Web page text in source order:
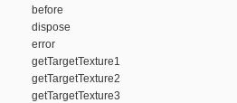
before
dispose
error
getTargetTexture1
getTargetTexture2
getTargetTexture3